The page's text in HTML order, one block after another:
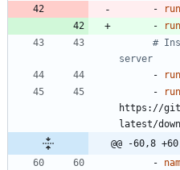
-
run
-
run
#
server
-
run
-
run
https://
latest/
@@ -60,8
-